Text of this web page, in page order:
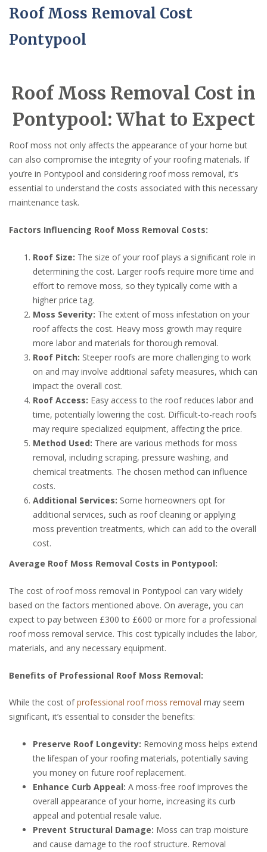
Roof Moss Removal Cost
Pontypool
Roof Moss Removal Cost in
Pontypool: What to Expect
Roof moss not only affects the appearance of your home but
can also compromise the integrity of your roofing materials. If
you’re in Pontypool and considering roof moss removal, it’s
essential to understand the costs associated with this necessary
maintenance task.
Factors Influencing Roof Moss Removal Costs:
Roof Size: The size of your roof plays a significant role in
determining the cost. Larger roofs require more time and
effort to remove moss, so they typically come with a
higher price tag.
Moss Severity: The extent of moss infestation on your
roof affects the cost. Heavy moss growth may require
more labor and materials for thorough removal.
Roof Pitch: Steeper roofs are more challenging to work
on and may involve additional safety measures, which can
impact the overall cost.
Roof Access: Easy access to the roof reduces labor and
time, potentially lowering the cost. Difficult-to-reach roofs
may require specialized equipment, affecting the price.
Method Used: There are various methods for moss
removal, including scraping, pressure washing, and
chemical treatments. The chosen method can influence
costs.
Additional Services: Some homeowners opt for
additional services, such as roof cleaning or applying
moss prevention treatments, which can add to the overall
cost.
Average Roof Moss Removal Costs in Pontypool:
The cost of roof moss removal in Pontypool can vary widely
based on the factors mentioned above. On average, you can
expect to pay between £300 to £600 or more for a professional
roof moss removal service. This cost typically includes the labor,
materials, and any necessary equipment.
Benefits of Professional Roof Moss Removal:
While the cost ofprofessional roof moss removal may seem
significant, it’s essential to consider the benefits:
Preserve Roof Longevity: Removing moss helps extend
the lifespan of your roofing materials, potentially saving
you money on future roof replacement.
Enhance Curb Appeal: A moss-free roof improves the
overall appearance of your home, increasing its curb
appeal and potential resale value.
Prevent Structural Damage: Moss can trap moisture
and cause damage to the roof structure. Removal